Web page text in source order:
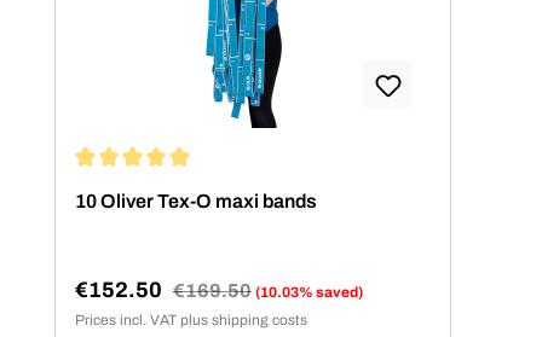
10 Oliver Tex-O maxi bands
Sale price:
€152.50 Regular price:
€169.50 (10.03% saved)
Prices incl. VAT plus shipping costs